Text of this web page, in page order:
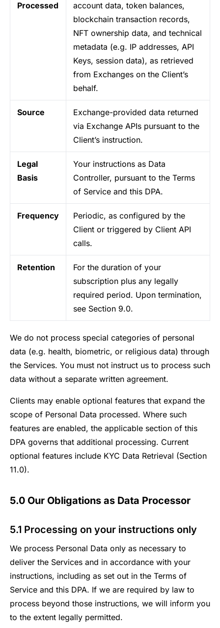
Processed
account data, token balances,
blockchain transaction records,
NFT ownership data, and technical
metadata (e.g. IP addresses, API
Keys, session data), as retrieved
from Exchanges on the Client’s
behalf.
Source
Exchange-provided data returned
via Exchange APIs pursuant to the
Client’s instruction.
Legal
Basis
Your instructions as Data
Controller, pursuant to the Terms
of Service and this DPA.
Frequency
Periodic, as configured by the
Client or triggered by Client API
calls.
Retention
For the duration of your
subscription plus any legally
required period. Upon termination,
see Section 9.0.
We do not process special categories of personal
data (e.g. health, biometric, or religious data) through
the Services. You must not instruct us to process such
data without a separate written agreement.
Clients may enable optional features that expand the
scope of Personal Data processed. Where such
features are enabled, the applicable section of this
DPA governs that additional processing. Current
optional features include KYC Data Retrieval (Section
11.0).
5.0 Our Obligations as Data Processor
5.1 Processing on your instructions only
We process Personal Data only as necessary to
deliver the Services and in accordance with your
instructions, including as set out in the Terms of
Service and this DPA. If we are required by law to
process beyond those instructions, we will inform you
to the extent legally permitted.